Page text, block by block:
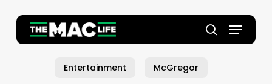
main
search
Menu
Entertainment McGregor
Close